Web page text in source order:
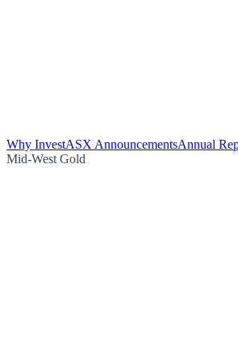
Why InvestASX AnnouncementsAnnual
Mid-West Gold